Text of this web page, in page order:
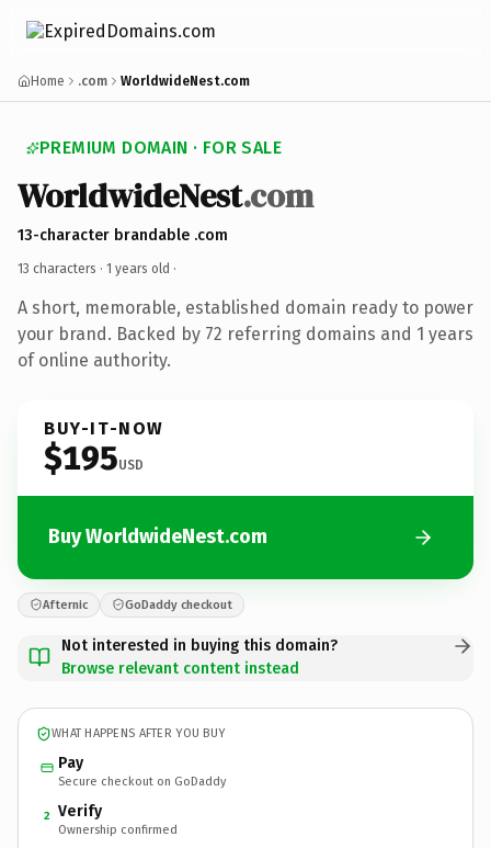
Home .com WorldwideNest.com
PREMIUM DOMAIN · FOR SALE
WorldwideNest.com
13-character brandable .com
13 characters · 1 years old ·
A short, memorable, established domain ready to power
your brand. Backed by 72 referring domains and 1 years
of online authority.
BUY-IT-NOW
$195USD
Buy WorldwideNest.com
Afternic GoDaddy checkout
Not interested in buying this domain?
Browse relevant content instead
WHAT HAPPENS AFTER YOU BUY
Pay
Secure checkout on GoDaddy
2 Verify
Ownership confirmed